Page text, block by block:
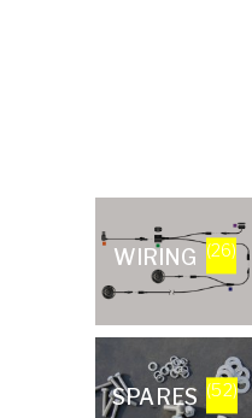
WIRING (26)
SPARES (52)